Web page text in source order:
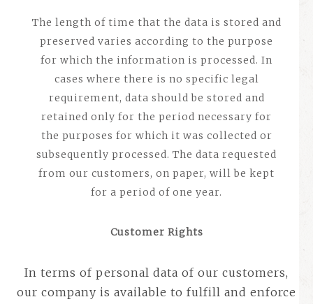
The length of time that the data is stored and
preserved varies according to the purpose
for which the information is processed. In
cases where there is no specific legal
requirement, data should be stored and
retained only for the period necessary for
the purposes for which it was collected or
subsequently processed. The data requested
from our customers, on paper, will be kept
for a period of one year.
Customer Rights
In terms of personal data of our customers,
our company is available to fulfill and enforce